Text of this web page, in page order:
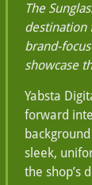
The
destination
brand-
showcase
Yabsta
forward
sleek,
the shop’s